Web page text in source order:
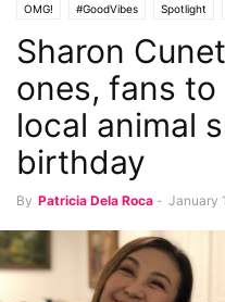
OMG! #GoodVibes Spotlight
Sharon
ones, fans
local animal
birthday
By Patricia Dela Roca - January